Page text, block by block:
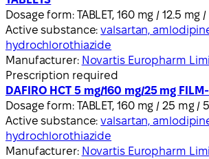
Dosage form: TABLET, 160 mg / 12.5 mg
Active substance:valsartan,
hydrochlorothiazide
Manufacturer: Novartis Europharm
Prescription required
DAFIRO HCT 5 mg/160 mg/25 mg FILM-
Dosage form: TABLET, 160 mg / 25 mg /
Active substance:valsartan,
hydrochlorothiazide
Manufacturer: Novartis Europharm